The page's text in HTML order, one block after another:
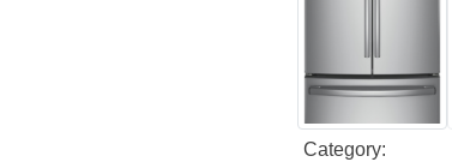
Category: